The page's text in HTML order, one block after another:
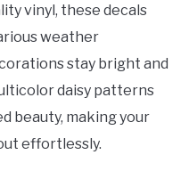
vinyl, these decals
weather
stay bright and
daisy patterns
beauty, making your
effortlessly.